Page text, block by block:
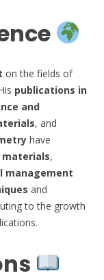
on the fields of
publications in
and
, and
have
,
management
and
to the growth